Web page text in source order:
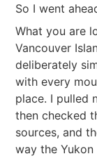
So I went
What you are
Vancouver
deliberately
with every
place. I pulled
then checked
sources, and
way the Yukon